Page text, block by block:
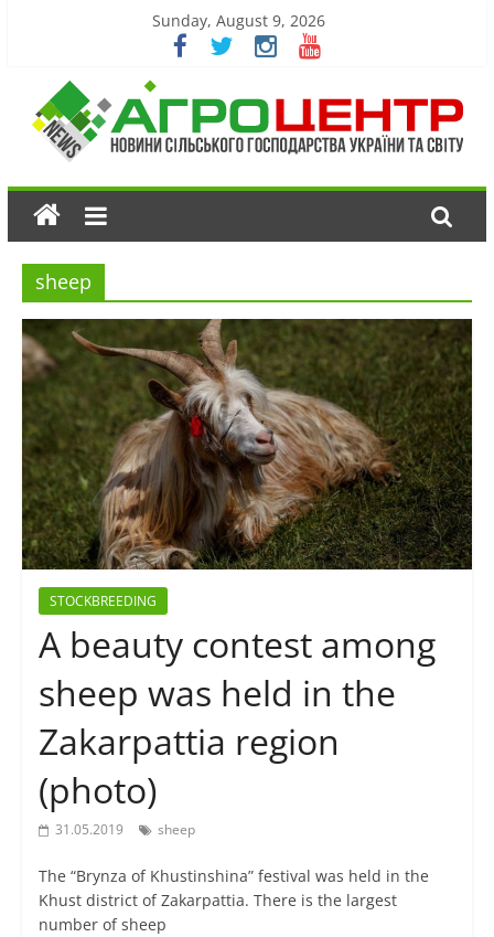
Sunday, August 9, 2026
sheep
STOCKBREEDING
A beauty contest among
sheep was held in the
Zakarpattia region
(photo)
31.05.2019 sheep
The “Brynza of Khustinshina” festival was held in the
Khust district of Zakarpattia. There is the largest
number of sheep